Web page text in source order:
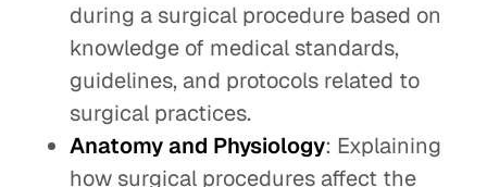
during a surgical procedure based on
knowledge of medical standards,
guidelines, and protocols related to
surgical practices.
Anatomy and Physiology: Explaining
how surgical procedures affect the